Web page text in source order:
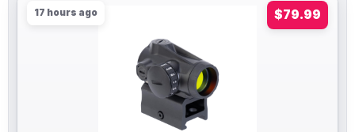
17 hours ago $79.99